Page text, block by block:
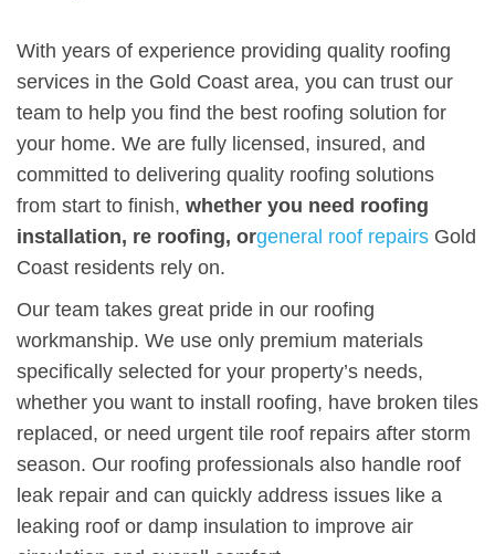
With years of experience providing quality roofing
services in the Gold Coast area, you can trust our
team to help you find the best roofing solution for
your home. We are fully licensed, insured, and
committed to delivering quality roofing solutions
from start to finish, whether you need roofing
installation, re roofing, orgeneral roof repairs Gold
Coast residents rely on.
Our team takes great pride in our roofing
workmanship. We use only premium materials
specifically selected for your property’s needs,
whether you want to install roofing, have broken tiles
replaced, or need urgent tile roof repairs after storm
season. Our roofing professionals also handle roof
leak repair and can quickly address issues like a
leaking roof or damp insulation to improve air